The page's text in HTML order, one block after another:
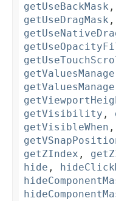
getUseBackMask ,
getUseDragMask ,
getVisibility ,
getVisibleWhen ,
getZIndex ,
hide ,